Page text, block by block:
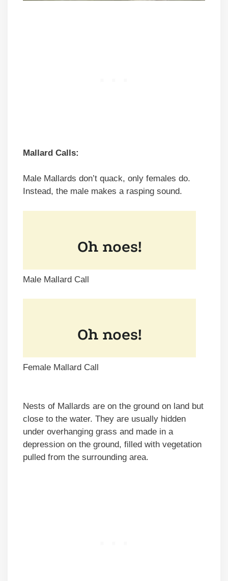
Mallard Calls:
Male Mallards don’t quack, only females do.
Instead, the male makes a rasping sound.
Male Mallard Call
Female Mallard Call
Nests of Mallards are on the ground on land but
close to the water. They are usually hidden
under overhanging grass and made in a
depression on the ground, filled with vegetation
pulled from the surrounding area.